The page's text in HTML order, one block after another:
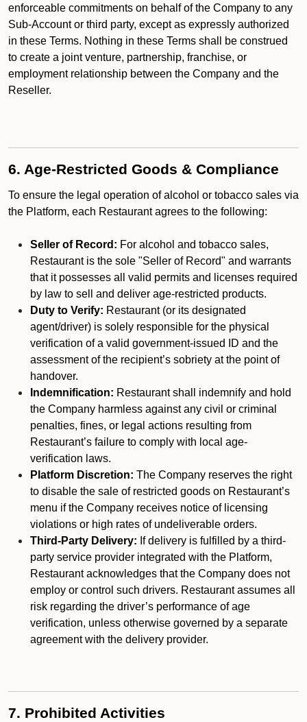
enforceable commitments on behalf of the Company to any
Sub-Account or third party, except as expressly authorized
in these Terms. Nothing in these Terms shall be construed
to create a joint venture, partnership, franchise, or
employment relationship between the Company and the
Reseller.
6. Age-Restricted Goods & Compliance
To ensure the legal operation of alcohol or tobacco sales via
the Platform, each Restaurant agrees to the following:
Seller of Record: For alcohol and tobacco sales,
Restaurant is the sole "Seller of Record" and warrants
that it possesses all valid permits and licenses required
by law to sell and deliver age-restricted products.
Duty to Verify: Restaurant (or its designated
agent/driver) is solely responsible for the physical
verification of a valid government-issued ID and the
assessment of the recipient’s sobriety at the point of
handover.
Indemnification: Restaurant shall indemnify and hold
the Company harmless against any civil or criminal
penalties, fines, or legal actions resulting from
Restaurant’s failure to comply with local age-
verification laws.
Platform Discretion: The Company reserves the right
to disable the sale of restricted goods on Restaurant’s
menu if the Company receives notice of licensing
violations or high rates of undeliverable orders.
Third-Party Delivery: If delivery is fulfilled by a third-
party service provider integrated with the Platform,
Restaurant acknowledges that the Company does not
employ or control such drivers. Restaurant assumes all
risk regarding the driver’s performance of age
verification, unless otherwise governed by a separate
agreement with the delivery provider.
7. Prohibited Activities